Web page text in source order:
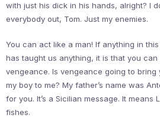
with just his dick in his hands, alright? I
everybody out, Tom. Just my enemies.
You can act like a man! If anything in
has taught us anything, it is that you
vengeance. Is vengeance going to bring
my boy to me? My father’s name was
for you. It’s a Sicilian message. It means
fishes.